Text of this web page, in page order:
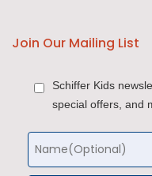
Join Our Mailing List
Schiffer Kids
special offers, and